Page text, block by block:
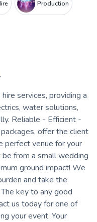
Production
services, providing a
water solutions,
Reliable - Efficient -
offer the client
perfect venue for your
from a small wedding
ground impact! We
and take the
key to any good
us today for one of
your event. Your